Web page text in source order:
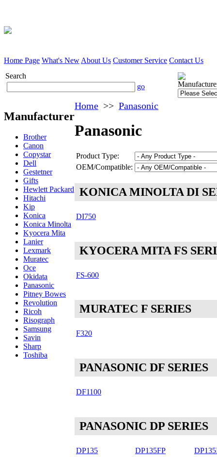
Home Page What's New About Us Customer Service Contact Us
Search
go
Manufacturer
Brother
Canon
Copystar
Dell
Gestetner
Gifts
Hewlett Packard
Hitachi
Kip
Konica
Konica Minolta
Kyocera Mita
Lanier
Lexmark
Muratec
Oce
Okidata
Panasonic
Pitney Bowes
Revolution
Ricoh
Risograph
Samsung
Savin
Sharp
Toshiba
Home >> Panasonic
Panasonic
Product Type:
OEM/Compatible:
KONICA MINOLTA DI
DI750
KYOCERA MITA FS
FS-600
MURATEC F SERIES
F320
PANASONIC DF SERIES
DF1100
PANASONIC DP SERIES
DP135 DP135FP